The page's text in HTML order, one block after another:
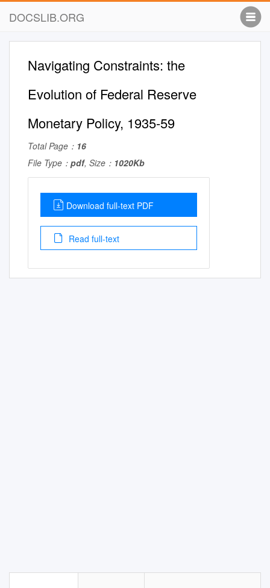
DOCSLIB.ORG
Navigating Constraints: the
Evolution of Federal Reserve
Monetary Policy, 1935-59
Total Page： 16
File Type： pdf, Size： 1020Kb
Download full-text PDF
Read full-text